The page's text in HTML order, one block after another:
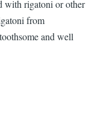
with rigatoni or other
from
and well